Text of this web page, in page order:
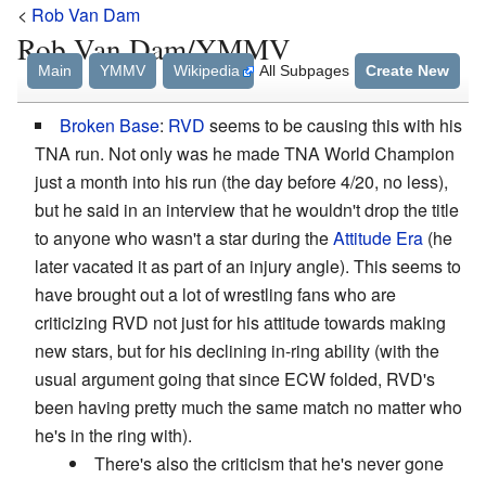
< Rob Van Dam
Rob Van Dam/YMMV
Main YMMV Wikipedia All Subpages Create New
Broken Base: RVD seems to be causing this with his
TNA run. Not only was he made TNA World Champion
just a month into his run (the day before 4/20, no less),
but he said in an interview that he wouldn't drop the title
to anyone who wasn't a star during theAttitude Era (he
later vacated it as part of an injury angle). This seems to
have brought out a lot of wrestling fans who are
criticizing RVD not just for his attitude towards making
new stars, but for his declining in-ring ability (with the
usual argument going that since ECW folded, RVD's
been having pretty much the same match no matter who
he's in the ring with).
There's also the criticism that he's never gone